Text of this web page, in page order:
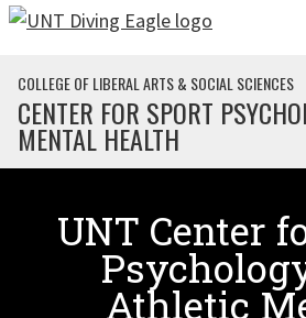
Skip to main content
COLLEGE OF LIBERAL ARTS & SOCIAL SCIENCES
CENTER FOR SPORT
MENTAL HEALTH
UNT Center
Athletic